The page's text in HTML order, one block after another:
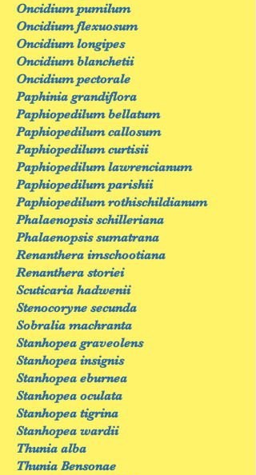
Oncidium pumilum
Oncidium flexuosum
Oncidium longipes
Oncidium blanchetii
Oncidium pectorale
Paphinia grandiflora
Paphiopedilum bellatum
Paphiopedilum callosum
Paphiopedilum curtisii
Paphiopedilum lawrencianum
Paphiopedilum parishii
Paphiopedilum rothischildianum
Phalaenopsis schilleriana
Phalaenopsis sumatrana
Renanthera imschootiana
Renanthera storiei
Scuticaria hadwenii
Stenocoryne secunda
Sobralia machranta
Stanhopea graveolens
Stanhopea insignis
Stanhopea eburnea
Stanhopea oculata
Stanhopea tigrina
Stanhopea wardii
Thunia alba
Thunia Bensonae